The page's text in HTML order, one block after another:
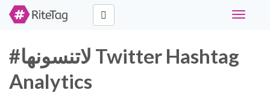
Toggle
#لاتنسونها Twitter Hashtag
Analytics